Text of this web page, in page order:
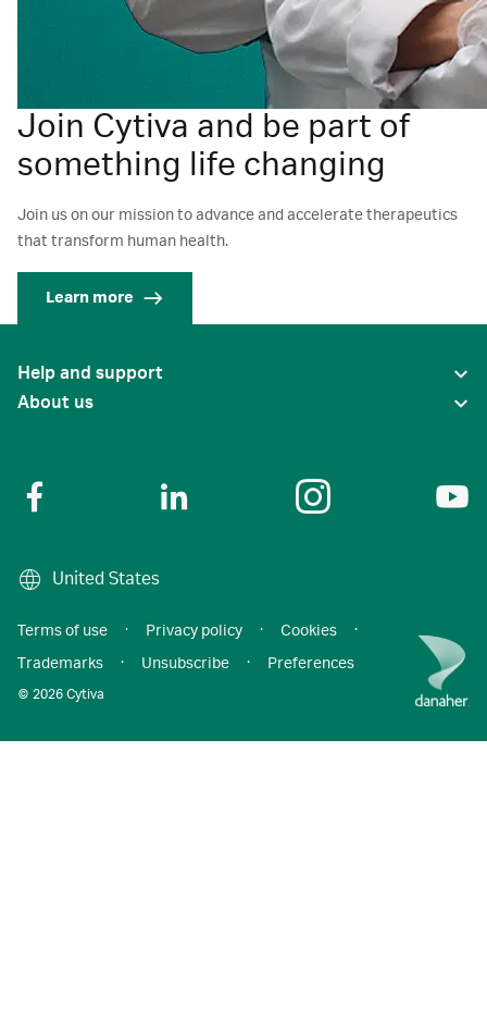
Join Cytiva and be part of
something life changing
Join us on our mission to advance and accelerate therapeutics
that transform human health.
Learn more
Help and support
About us
United States
© 2026 Cytiva
Terms of use · Privacy policy · Cookies
·
Trademarks
· Unsubscribe · Preferences